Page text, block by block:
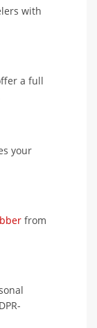
with
a full
your
from